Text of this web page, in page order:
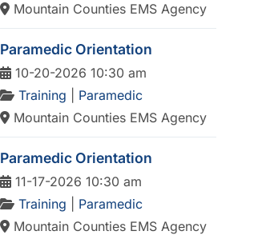
Mountain Counties EMS Agency
Paramedic Orientation
10-20-2026 10:30 am
Training
Paramedic
Mountain Counties EMS Agency
Paramedic Orientation
11-17-2026 10:30 am
Training
Paramedic
Mountain Counties EMS Agency